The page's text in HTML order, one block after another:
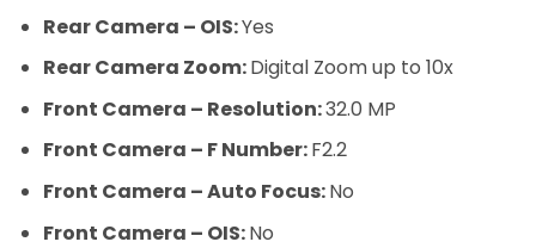
Rear Camera – OIS:Yes
Rear Camera Zoom:Digital Zoom up to 10x
Front Camera – Resolution:32.0 MP
Front Camera – F Number:F2.2
Front Camera – Auto Focus:No
Front Camera – OIS:No